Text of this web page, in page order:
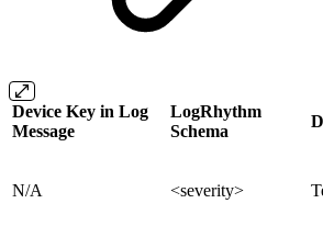
Device Key in Log
Message
LogRhythm
Schema
N/A <severity>